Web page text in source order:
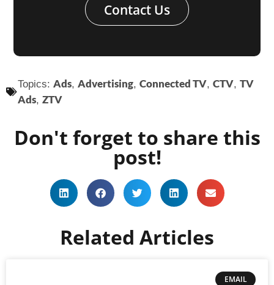
Contact Us
Topics: Ads, Advertising, Connected TV, CTV, TV
Ads, ZTV
Don't forget to share this
post!
Related Articles
EMAIL